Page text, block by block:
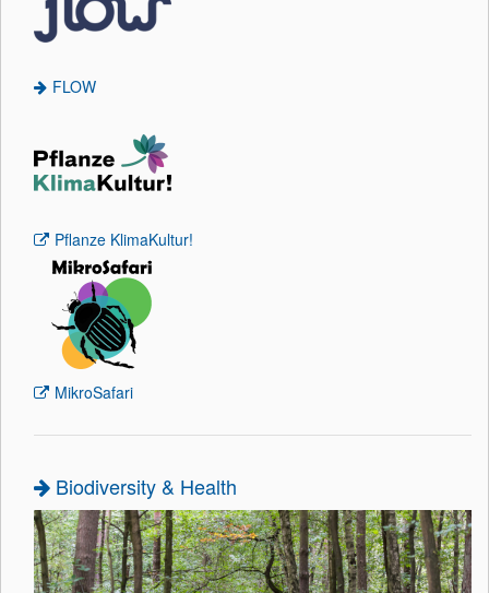
FLOW
Pflanze KlimaKultur!
MikroSafari
Biodiversity & Health